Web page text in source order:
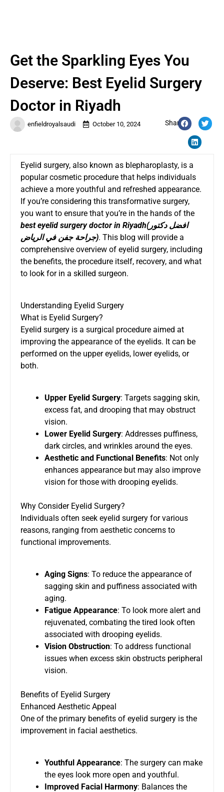
enfieldroyalsaudi October 10, 2024 Share:
Get the Sparkling Eyes You
Deserve: Best Eyelid Surgery
Doctor in Riyadh
Eyelid surgery, also known as blepharoplasty, is a
popular cosmetic procedure that helps individuals
achieve a more youthful and refreshed appearance.
If you’re considering this transformative surgery,
you want to ensure that you’re in the hands of the
best eyelid surgery doctor in Riyadh(افضل دكتور
جراحة جفن في الرياض). This blog will provide a
comprehensive overview of eyelid surgery, including
the benefits, the procedure itself, recovery, and what
to look for in a skilled surgeon.
Understanding Eyelid Surgery
What is Eyelid Surgery?
Eyelid surgery is a surgical procedure aimed at
improving the appearance of the eyelids. It can be
performed on the upper eyelids, lower eyelids, or
both.
Upper Eyelid Surgery: Targets sagging skin,
excess fat, and drooping that may obstruct
vision.
Lower Eyelid Surgery: Addresses puffiness,
dark circles, and wrinkles around the eyes.
Aesthetic and Functional Benefits: Not only
enhances appearance but may also improve
vision for those with drooping eyelids.
Why Consider Eyelid Surgery?
Individuals often seek eyelid surgery for various
reasons, ranging from aesthetic concerns to
functional improvements.
Aging Signs: To reduce the appearance of
sagging skin and puffiness associated with
aging.
Fatigue Appearance: To look more alert and
rejuvenated, combating the tired look often
associated with drooping eyelids.
Vision Obstruction: To address functional
issues when excess skin obstructs peripheral
vision.
Benefits of Eyelid Surgery
Enhanced Aesthetic Appeal
One of the primary benefits of eyelid surgery is the
improvement in facial aesthetics.
Youthful Appearance: The surgery can make
the eyes look more open and youthful.
Improved Facial Harmony: Balances the